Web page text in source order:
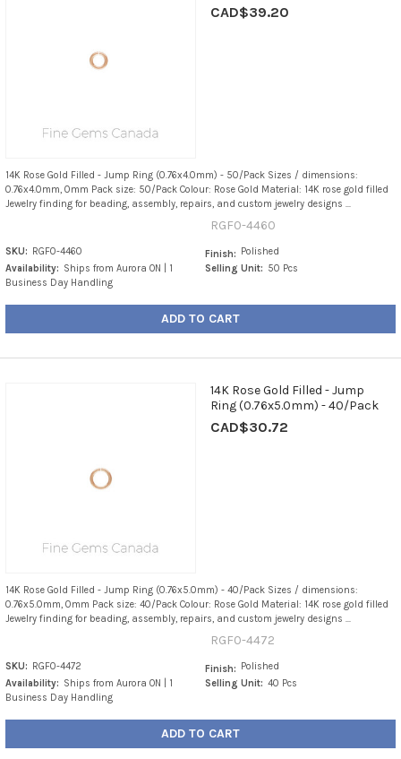
CAD$39.20
14K Rose Gold Filled - Jump Ring (0.76x4.0mm) - 50/Pack Sizes / dimensions:
0.76x4.0mm, 0mm Pack size: 50/Pack Colour: Rose Gold Material: 14K rose gold filled
Jewelry finding for beading, assembly, repairs, and custom jewelry designs ...
RGF0-4460
SKU:
RGF0-4460
Availability: Ships from Aurora ON | 1
Business Day Handling
Finish:
Polished
Selling Unit: 50 Pcs
ADD TO CART
14K Rose Gold Filled - Jump
Ring (0.76x5.0mm) - 40/Pack
CAD$30.72
14K Rose Gold Filled - Jump Ring (0.76x5.0mm) - 40/Pack Sizes / dimensions:
0.76x5.0mm, 0mm Pack size: 40/Pack Colour: Rose Gold Material: 14K rose gold filled
Jewelry finding for beading, assembly, repairs, and custom jewelry designs ...
RGF0-4472
SKU:
RGF0-4472
Availability: Ships from Aurora ON | 1
Business Day Handling
Finish:
Polished
Selling Unit: 40 Pcs
ADD TO CART